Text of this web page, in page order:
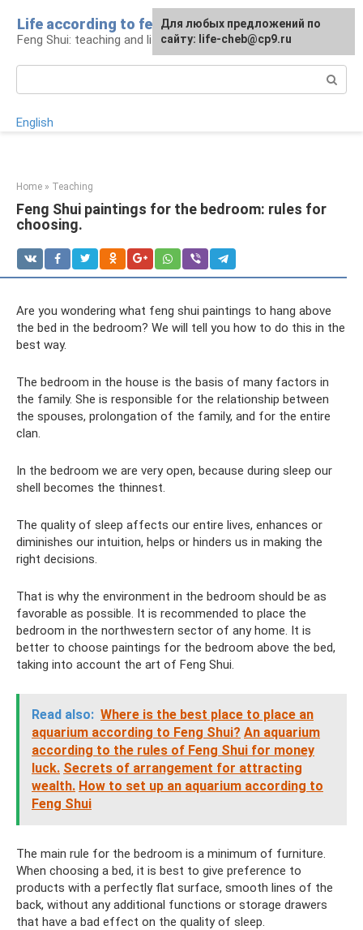
content
Life according to feng shui
Feng Shui: teaching and life
English
Home » Teaching
Feng Shui paintings for the bedroom: rules for
choosing.
Are you wondering what feng shui paintings to hang above
the bed in the bedroom? We will tell you how to do this in the
best way.
The bedroom in the house is the basis of many factors in
the family. She is responsible for the relationship between
the spouses, prolongation of the family, and for the entire
clan.
In the bedroom we are very open, because during sleep our
shell becomes the thinnest.
The quality of sleep affects our entire lives, enhances or
diminishes our intuition, helps or hinders us in making the
right decisions.
That is why the environment in the bedroom should be as
favorable as possible. It is recommended to place the
bedroom in the northwestern sector of any home. It is
better to choose paintings for the bedroom above the bed,
taking into account the art of Feng Shui.
Read also: Where is the best place to place an
aquarium according to Feng Shui? An aquarium
according to the rules of Feng Shui for money
luck. Secrets of arrangement for attracting
wealth. How to set up an aquarium according to
Feng Shui
The main rule for the bedroom is a minimum of furniture.
When choosing a bed, it is best to give preference to
products with a perfectly flat surface, smooth lines of the
back, without any additional functions or storage drawers
that have a bad effect on the quality of sleep.
For any suggestions regarding
the site:[email protected]
For any suggestions regarding
the site:[email protected]
Для любых предложений по
сайту: life-cheb@cp9.ru